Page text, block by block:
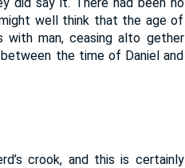
well think that the age of
with man, ceasing alto gether
the time of Daniel and
crook, and this is certainly